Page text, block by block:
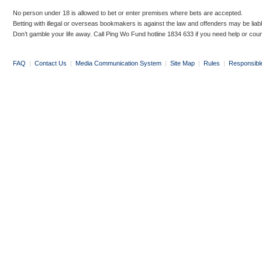
No person under 18 is allowed to bet or enter premises where bets are accepted.
Betting with illegal or overseas bookmakers is against the law and offenders may be
Don’t gamble your life away. Call Ping Wo Fund hotline 1834 633 if you need help or
FAQ | Contact Us | Media Communication System | Site Map | Rules |